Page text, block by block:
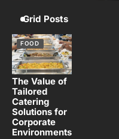
Grid Posts
FOOD
The Value of
Tailored
Catering
Solutions for
Corporate
Environments